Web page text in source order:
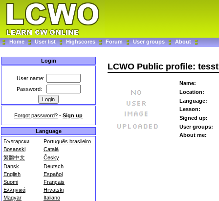
Home User list Highscores Forum User groups About
Login
User name:
Password:
Forgot password? - Sign up
Language
Български
Português brasileiro
Bosanski
Català
繁體中文
Česky
Dansk
Deutsch
English
Español
Suomi
Français
Ελληνικά
Hrvatski
Magyar
Italiano
LCWO Public profile: tesst
Name:
Location:
Language:
Lesson:
Signed up:
User groups:
About me: